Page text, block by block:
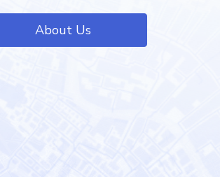
About Us